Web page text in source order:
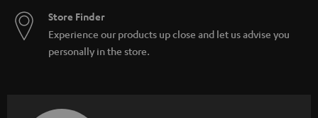
Store Finder
Experience our products up close and let us advise you
personally in the store.